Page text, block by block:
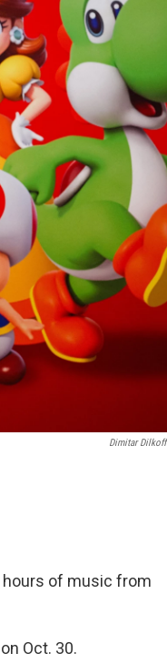
Dimitar Dilkoff
hours of music from
Oct. 30.